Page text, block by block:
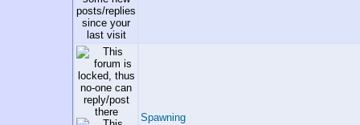
Spawning